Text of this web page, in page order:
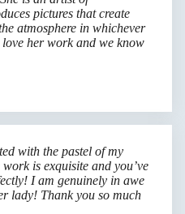
pictures that create
atmosphere in whichever
her work and we know
with the pastel of my
is exquisite and you’ve
I am genuinely in awe
lady! Thank you so much